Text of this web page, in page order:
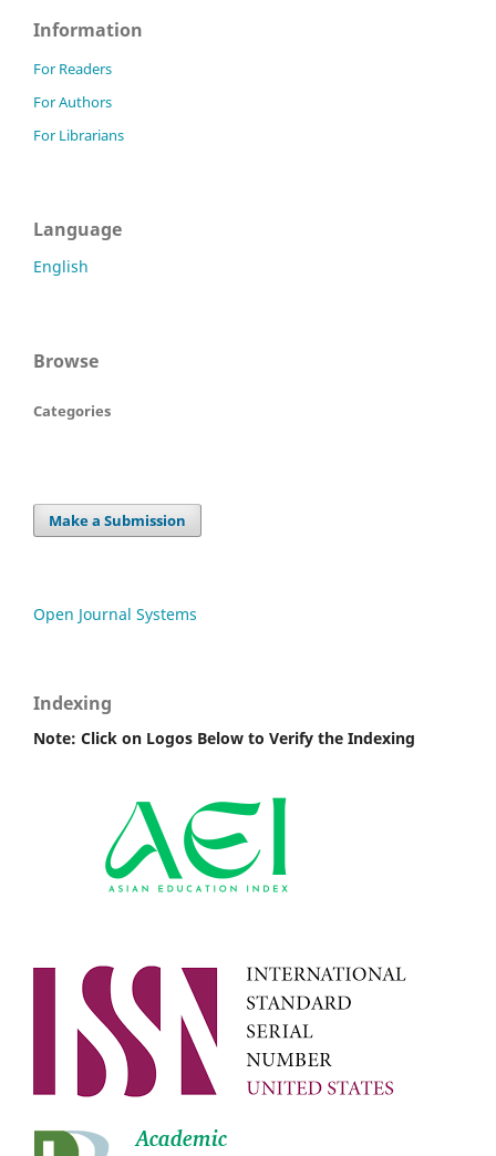
Information
For Readers
For Authors
For Librarians
Language
English
Browse
Categories
Make a Submission
Open Journal Systems
Indexing
Note: Click on Logos Below to Verify the Indexing